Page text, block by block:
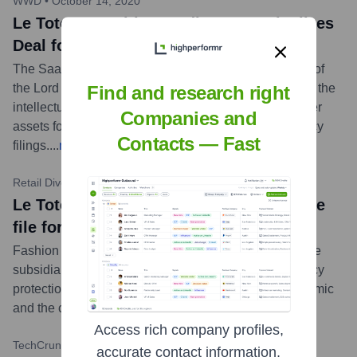
Le Tote news title: Saadia Group Finalizes
Deal for Lord & Taylor, Le Tote Assets
The Saadia Group LLC has completed its acquisition of
the Lord & Taylor and Le Tote businesses, purchasing the
intellectual property, e-commerce operations, and other
assets for $12 million in cash following their bankruptcy
filings....more
Retail Dive August 27, 2020
Le Tote news title: Lord & Taylor, Le Tote
file for bankruptcy
Fashion rental service Le Tote and its department store
subsidiary Lord & Taylor filed for Chapter 11 bankruptcy
protection, citing pressures from the COVID-19 pandemic
and the challenging retail environment.
TechCrunch August 28, 2019
Find and research right
Companies and
Contacts — Fast
Access rich company profiles,
accurate contact information,